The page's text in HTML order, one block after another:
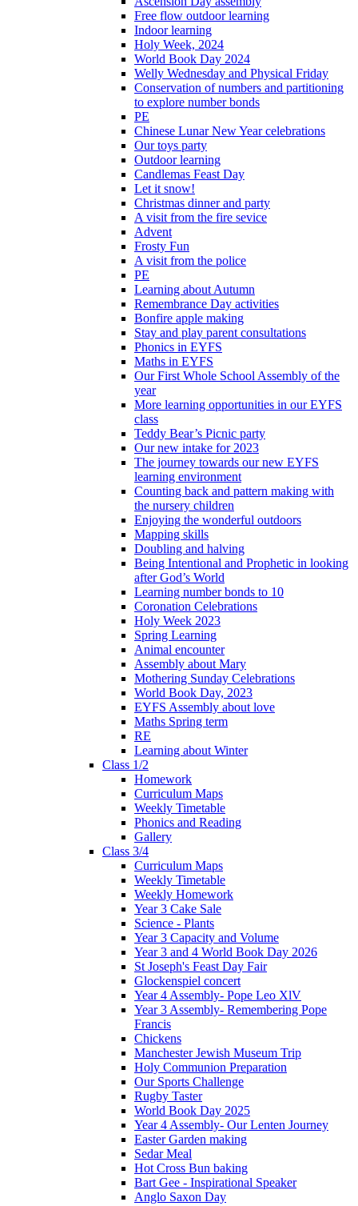
Free flow outdoor learning
Indoor learning
Holy Week, 2024
World Book Day 2024
Welly Wednesday and Physical Friday
Conservation of numbers and partitioning
to explore number bonds
PE
Chinese Lunar New Year celebrations
Our toys party
Outdoor learning
Candlemas Feast Day
Let it snow!
Christmas dinner and party
A visit from the fire sevice
Advent
Frosty Fun
A visit from the police
PE
Learning about Autumn
Remembrance Day activities
Bonfire apple making
Stay and play parent consultations
Phonics in EYFS
Maths in EYFS
Our First Whole School Assembly of the
year
More learning opportunities in our EYFS
class
Teddy Bear’s Picnic party
Our new intake for 2023
The journey towards our new EYFS
learning environment
Counting back and pattern making with
the nursery children
Enjoying the wonderful outdoors
Mapping skills
Doubling and halving
Being Intentional and Prophetic in looking
after God’s World
Learning number bonds to 10
Coronation Celebrations
Holy Week 2023
Spring Learning
Animal encounter
Assembly about Mary
Mothering Sunday Celebrations
World Book Day, 2023
EYFS Assembly about love
Maths Spring term
RE
Learning about Winter
Class 1/2
Homework
Curriculum Maps
Weekly Timetable
Phonics and Reading
Gallery
Class 3/4
Curriculum Maps
Weekly Timetable
Weekly Homework
Year 3 Cake Sale
Science - Plants
Year 3 Capacity and Volume
Year 3 and 4 World Book Day 2026
St Joseph's Feast Day Fair
Glockenspiel concert
Year 4 Assembly- Pope Leo XlV
Year 3 Assembly- Remembering Pope
Francis
Chickens
Manchester Jewish Museum Trip
Holy Communion Preparation
Our Sports Challenge
Rugby Taster
World Book Day 2025
Year 4 Assembly- Our Lenten Journey
Easter Garden making
Sedar Meal
Hot Cross Bun baking
Bart Gee - Inspirational Speaker
Anglo Saxon Day